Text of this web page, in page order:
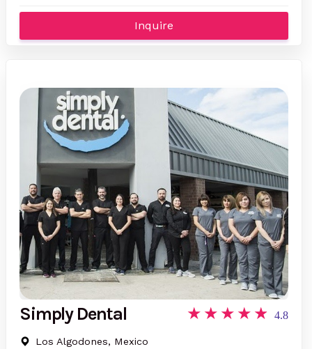
Inquire
Simply Dental
Los Algodones, Mexico
4.8